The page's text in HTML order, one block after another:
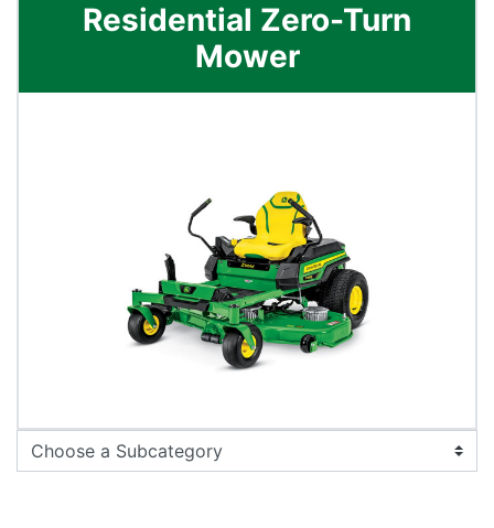
Residential Zero-Turn
Mower